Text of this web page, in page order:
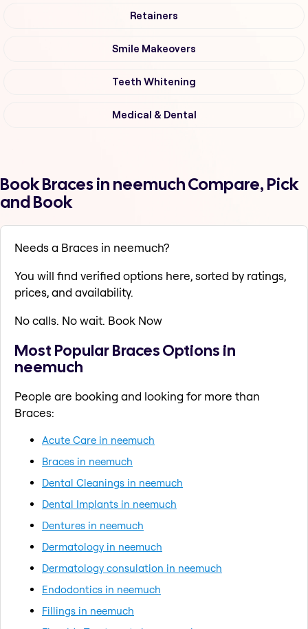
Retainers
Smile Makeovers
Teeth Whitening
Medical & Dental
Book Braces in neemuch Compare, Pick
and Book
Needs a Braces in neemuch?
You will find verified options here, sorted by ratings,
prices, and availability.
No calls. No wait. Book Now
Most Popular Braces Options in
neemuch
People are booking and looking for more than
Braces:
Acute Care in neemuch
Braces in neemuch
Dental Cleanings in neemuch
Dental Implants in neemuch
Dentures in neemuch
Dermatology in neemuch
Dermatology consulation in neemuch
Endodontics in neemuch
Fillings in neemuch